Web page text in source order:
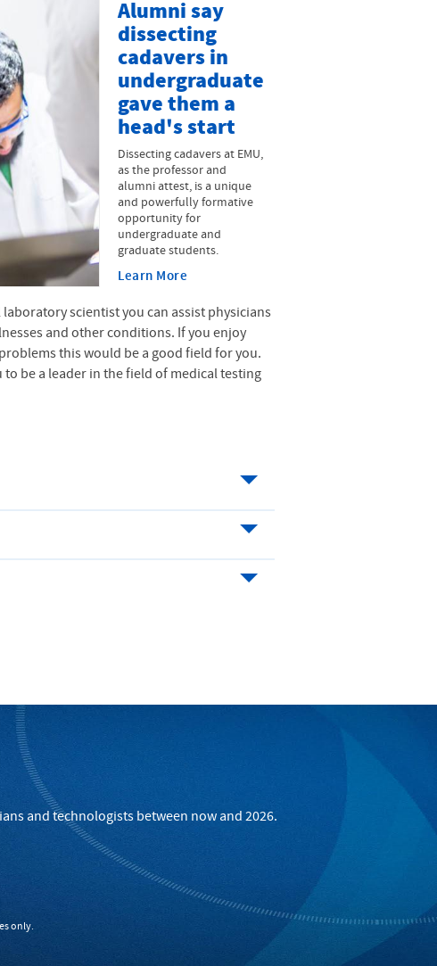
Alumni say
dissecting
cadavers in
undergraduate
gave them a
head's start
Dissecting cadavers at EMU,
as the professor and
alumni attest, is a unique
and powerfully formative
opportunity for
undergraduate and
graduate students.
Learn More
scientist you can assist physicians
and other conditions. If you enjoy
this would be a good field for you.
be a leader in the field of medical testing
and technologists between now and 2026.
only.